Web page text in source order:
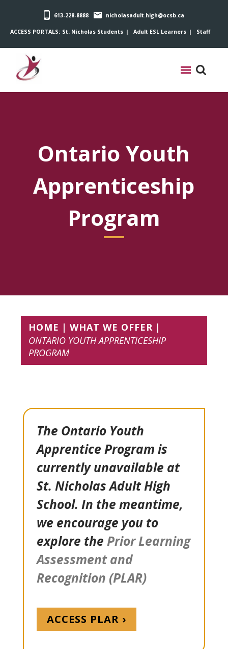
613-228-8888 nicholasadult.high@ocsb.ca
ACCESS PORTALS: St. Nicholas Students Adult ESL Learners Staff
Ontario Youth
Apprenticeship
Program
HOME
WHAT WE OFFER
ONTARIO YOUTH APPRENTICESHIP
PROGRAM
The Ontario Youth
Apprentice Program is
currently unavailable at
St. Nicholas Adult High
School. In the meantime,
we encourage you to
explore the Prior Learning
Assessment and
Recognition (PLAR)
ACCESS PLAR ›